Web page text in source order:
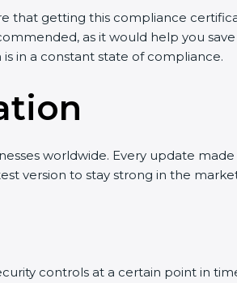
that getting this compliance
as it would help you
in a constant state of compliance.
worldwide. Every update
version to stay strong in the
controls at a certain point in